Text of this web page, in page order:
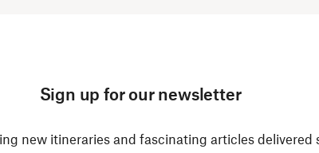
Sign up for our newsletter
new itineraries and fascinating articles delivered